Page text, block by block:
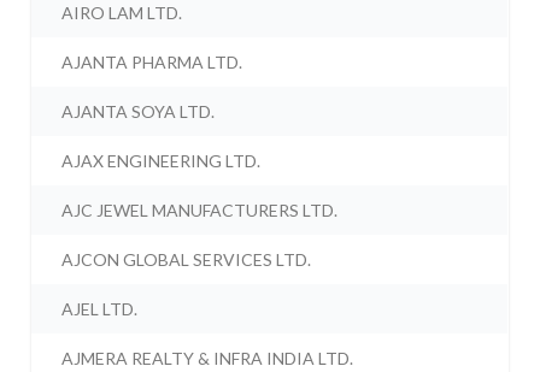
AIRO LAM LTD.
AJANTA PHARMA LTD.
AJANTA SOYA LTD.
AJAX ENGINEERING LTD.
AJC JEWEL MANUFACTURERS LTD.
AJCON GLOBAL SERVICES LTD.
AJEL LTD.
AJMERA REALTY & INFRA INDIA LTD.